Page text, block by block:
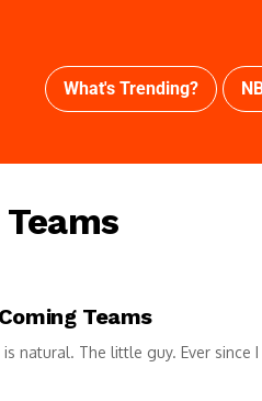
What's Trending?
Teams
natural. The little guy. Ever since